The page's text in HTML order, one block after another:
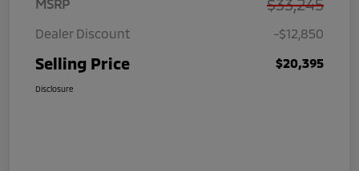
MSRP $33,245
Dealer Discount -$12,850
Selling Price $20,395
Disclosure